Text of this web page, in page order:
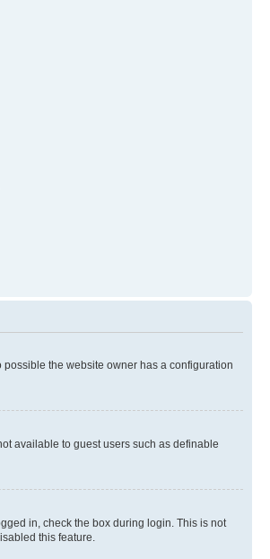
the website owner has a configuration
available to guest users such as definable
in, check the box during login. This is not
this feature.